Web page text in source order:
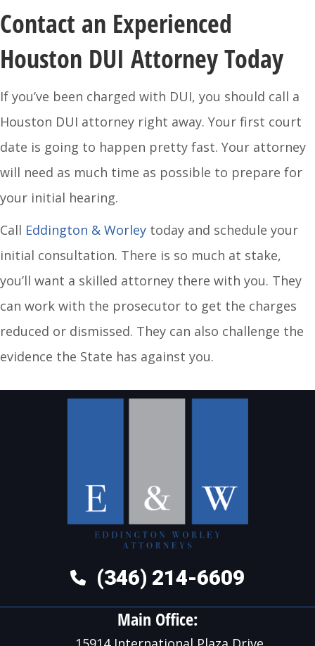
Contact an Experienced
Houston DUI Attorney Today
If you’ve been charged with DUI, you should call a
Houston DUI attorney right away. Your first court
date is going to happen pretty fast. Your attorney
will need as much time as possible to prepare for
your initial hearing.
Call Eddington & Worley today and schedule your
initial consultation. There is so much at stake,
you’ll want a skilled attorney there with you. They
can work with the prosecutor to get the charges
reduced or dismissed. They can also challenge the
evidence the State has against you.
(346) 214-6609
Main Office: